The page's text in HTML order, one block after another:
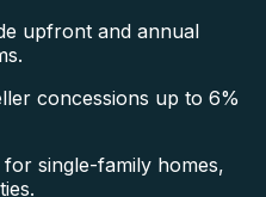
upfront and annual
concessions up to 6%
single-family homes,